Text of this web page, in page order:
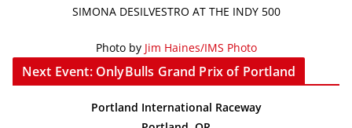
SIMONA DESILVESTRO AT THE INDY 500
Photo by Jim Haines/IMS Photo
Next Event: OnlyBulls Grand Prix of Portland
Portland International Raceway